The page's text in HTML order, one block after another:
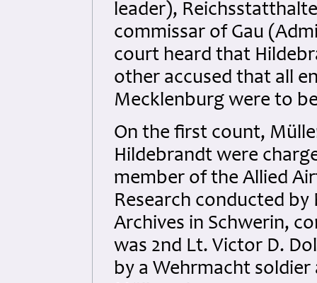
leader),
commissar of Gau
court heard that
other accused that all
Mecklenburg were to
On the first count,
Hildebrandt were
member of the Allied
Research conducted
Archives in Schwerin,
was 2nd Lt. Victor D.
by a Wehrmacht